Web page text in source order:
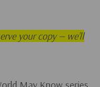
your copy — we’ll
May Know series,